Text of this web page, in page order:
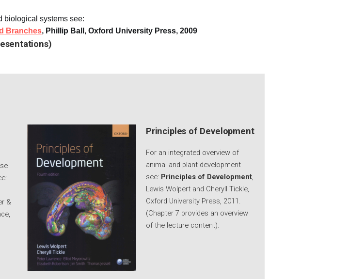
biological systems see:
Branches, Phillip Ball, Oxford University Press, 2009
&
Principles of Development
For an integrated overview of
animal and plant development
see: Principles of Development,
Lewis Wolpert and Cheryll Tickle,
Oxford University Press, 2011.
(Chapter 7 provides an overview
of the lecture content).